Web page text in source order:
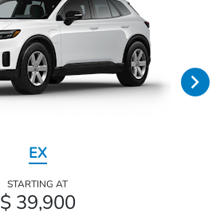
EX
STARTING AT
$ 39,900